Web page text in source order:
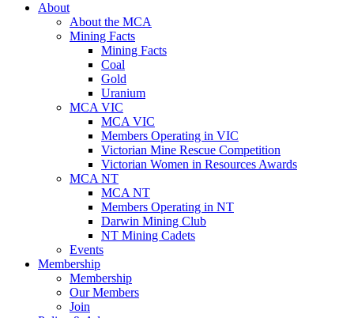
About
About the MCA
Mining Facts
Mining Facts
Coal
Gold
Uranium
MCA VIC
MCA VIC
Members Operating in VIC
Victorian Mine Rescue Competition
Victorian Women in Resources Awards
MCA NT
MCA NT
Members Operating in NT
Darwin Mining Club
NT Mining Cadets
Events
Membership
Membership
Our Members
Join